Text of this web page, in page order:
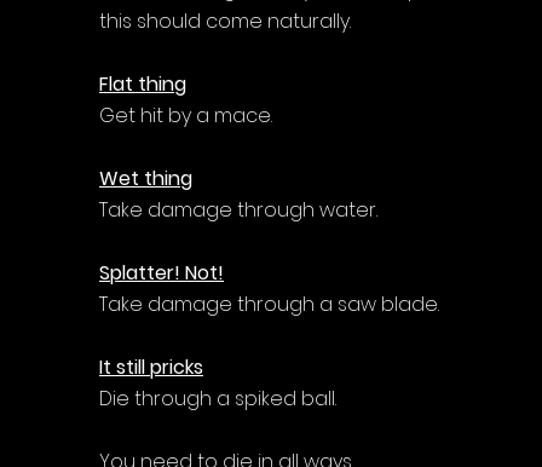
this should come naturally.
Flat thing
Get hit by a mace.
Wet thing
Take damage through water.
Splatter! Not!
Take damage through a saw blade.
It still pricks
Die through a spiked ball.
You need to die in all ways.